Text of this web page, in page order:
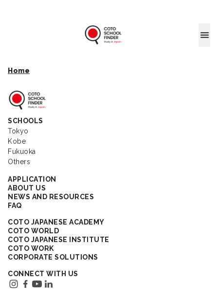
Coto
Home
Coto School
SCHOOLS
Tokyo
Kobe
Fukuoka
Others
APPLICATION
ABOUT US
NEWS AND RESOURCES
FAQ
COTO JAPANESE ACADEMY
COTO WORLD
COTO JAPANESE INSTITUTE
COTO WORK
CORPORATE SOLUTIONS
CONNECT WITH US